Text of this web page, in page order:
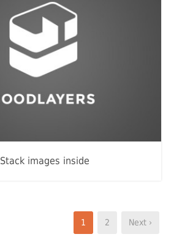
Branding, Identity
Stack images inside
1 2 Next ›